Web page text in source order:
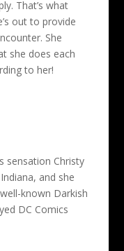
That’s what
out to provide
She
she does each
to her!
sensation Christy
and she
known Darkish
DC Comics